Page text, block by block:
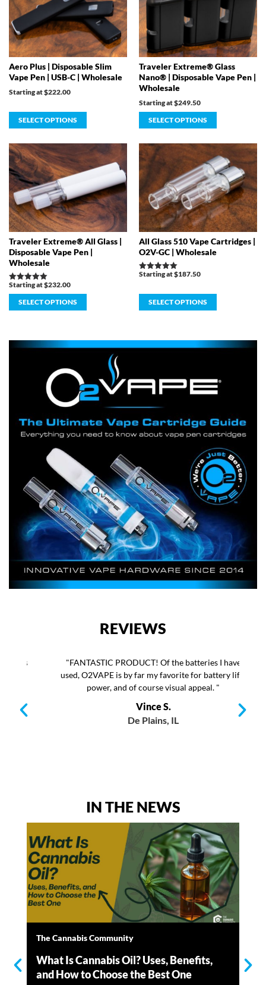
Aero Plus | Disposable Slim
Vape Pen | USB-C | Wholesale
Starting at$222.00
SELECT OPTIONS
Traveler Extreme® Glass
Nano® | Disposable Vape Pen |
Wholesale
Starting at$249.50
SELECT OPTIONS
Traveler Extreme® All Glass |
Disposable Vape Pen |
Wholesale
Rated
5.00
out of 5
Starting at$232.00
SELECT OPTIONS
All Glass 510 Vape Cartridges |
O2V-GC | Wholesale
Rated
Starting at$187.50
SELECT OPTIONS
REVIEWS
"FANTASTIC PRODUCT! Of the batteries I have
used, O2VAPE is by far my favorite for battery life,
power, and of course visual appeal. "
Vince S.
De Plains, IL
IN THE NEWS
The Cannabis Community
What Is Cannabis Oil? Uses, Benefits,
and How to Choose the Best One